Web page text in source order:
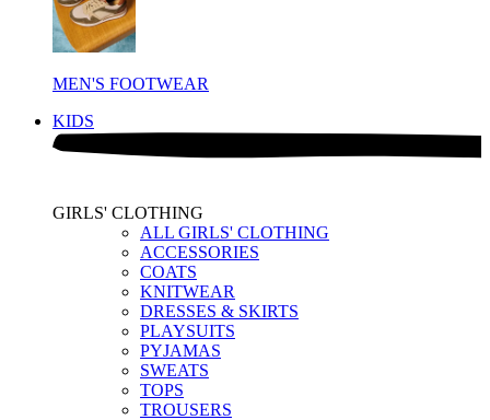
MEN'S FOOTWEAR
KIDS
GIRLS' CLOTHING
ALL GIRLS' CLOTHING
ACCESSORIES
COATS
KNITWEAR
DRESSES & SKIRTS
PLAYSUITS
PYJAMAS
SWEATS
TOPS
TROUSERS